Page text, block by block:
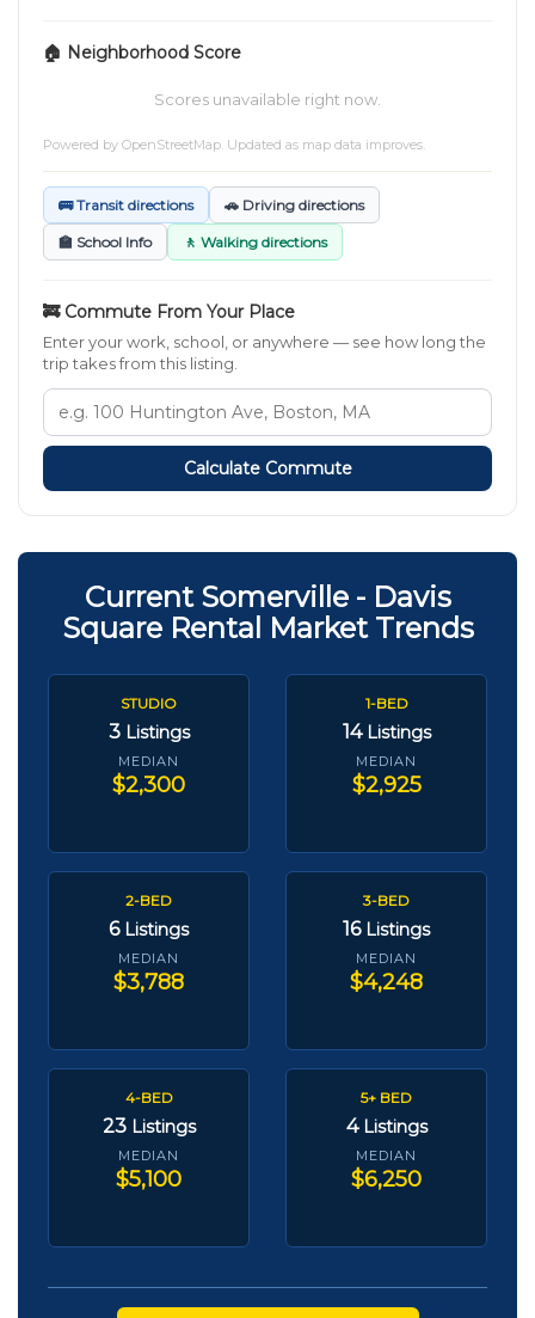
🏠 Neighborhood Score
Scores unavailable right now.
Powered by OpenStreetMap. Updated as map data improves.
🚌 Transit directions 🚗 Driving directions
🏫 School Info 🚶 Walking directions
🚒 Commute From Your Place
Enter your work, school, or anywhere — see how long the
trip takes from this listing.
Calculate Commute
Current Somerville - Davis
Square Rental Market Trends
STUDIO
3 Listings
MEDIAN
$2,300
1-BED
14 Listings
MEDIAN
$2,925
2-BED
6 Listings
MEDIAN
$3,788
3-BED
16 Listings
MEDIAN
$4,248
4-BED
23 Listings
MEDIAN
$5,100
5+ BED
4 Listings
MEDIAN
$6,250